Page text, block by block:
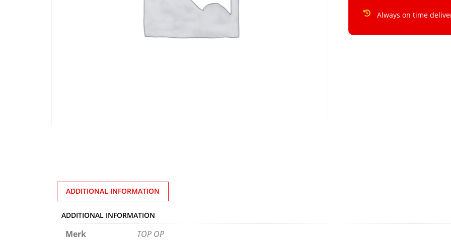
Always on time
ADDITIONAL INFORMATION
ADDITIONAL INFORMATION
Merk TOP OP